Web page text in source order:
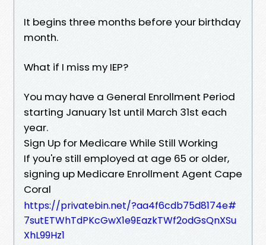
It begins three months before your birthday
month.
What if I miss my IEP?
You may have a General Enrollment Period
starting January 1st until March 31st each
year.
Sign Up for Medicare While Still Working
If you're still employed at age 65 or older,
signing up Medicare Enrollment Agent Cape
Coral
https://privatebin.net/?aa4f6cdb75d8174e#
7sutETWhTdPKcGwX1e9EazkTWf2odGsQnXSu
XhL99Hz1